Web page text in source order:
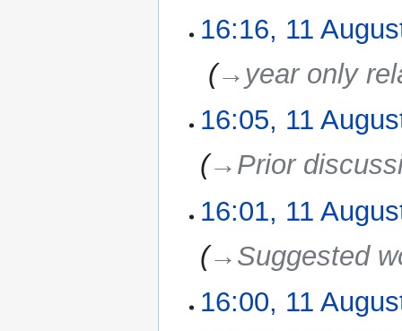
16:16, 11
→‎year only
16:05, 11
→‎Prior
16:01, 11
→‎Suggested
16:00, 11